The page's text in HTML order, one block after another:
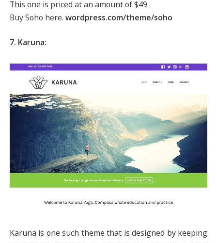
This one is priced at an amount of $49.
Buy Soho here. wordpress.com/theme/soho
7. Karuna:
Karuna is one such theme that is designed by keeping